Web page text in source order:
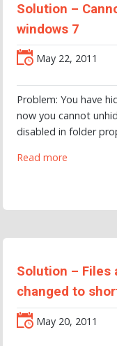
Solution –
windows 7
May 22, 2011
Problem: You have
now you cannot
disabled in folder
Read more
Solution – Files
changed to
May 20, 2011